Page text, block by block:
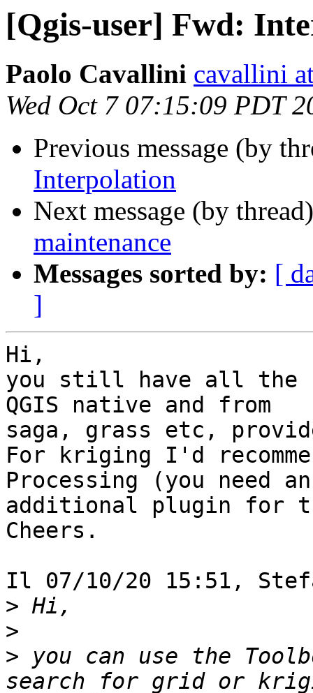
[Qgis-user] Fwd:
Paolo Cavallini cavallini
Wed Oct 7 07:15:09 PDT
Previous message (by
Interpolation
Next message (by
maintenance
Messages sorted by: [
]
Hi,
you still have all the
QGIS native and from
saga, grass etc,
For kriging I'd
Processing (you need an
additional plugin for
Cheers.
Il 07/10/20 15:51,
>
>
> you can use the